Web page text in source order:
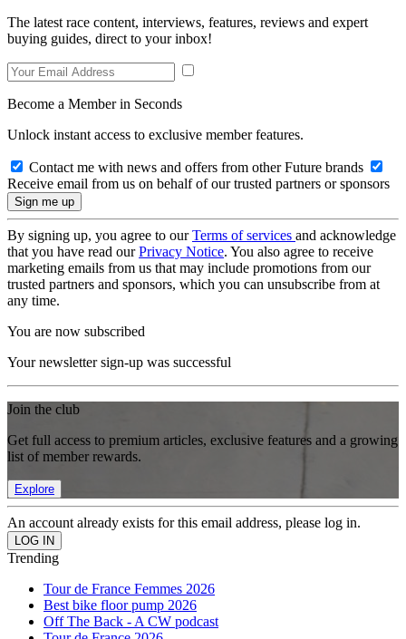
The latest race content, interviews, features, reviews and expert
buying guides, direct to your inbox!
Become a Member in Seconds
Unlock instant access to exclusive member features.
Contact me with news and offers from other Future brands
Receive email from us on behalf of our trusted partners or sponsors
By signing up, you agree to ourTerms of services and acknowledge
that you have read ourPrivacy Notice. You also agree to receive
marketing emails from us that may include promotions from our
trusted partners and sponsors, which you can unsubscribe from at
any time.
You are now subscribed
Your newsletter sign-up was successful
Join the club
Get full access to premium articles, exclusive features and a growing
list of member rewards.
Explore
An account already exists for this email address, please log in.
Trending
Tour de France Femmes 2026
Best bike floor pump 2026
Off The Back - A CW podcast